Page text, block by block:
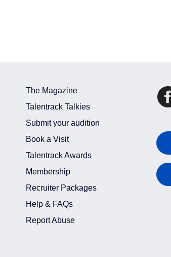
The Magazine
Talentrack Talkies
Submit your audition
Book a Visit
Talentrack Awards
Membership
Recruiter Packages
Help & FAQs
Report Abuse